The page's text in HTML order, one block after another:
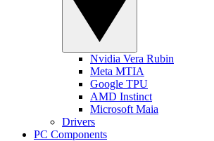
Nvidia Vera Rubin
Meta MTIA
Google TPU
AMD Instinct
Microsoft Maia
Drivers
PC Components